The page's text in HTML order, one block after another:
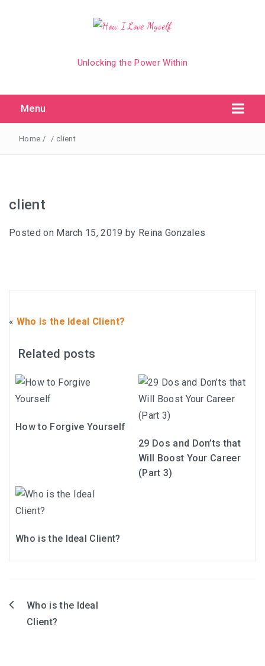
Unlocking the Power Within
Menu
Home / / client
client
Posted on March 15, 2019 by Reina Gonzales
« Who is the Ideal Client?
Related posts
How to Forgive Yourself
29 Dos and Don’ts that
Will Boost Your Career
(Part 3)
Who is the Ideal Client?
PostWho is the Ideal
Client?